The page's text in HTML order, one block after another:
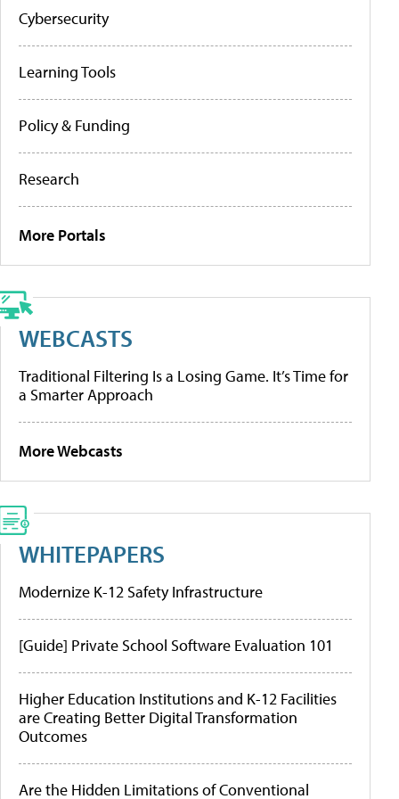
Cybersecurity
Learning Tools
Policy & Funding
Research
More Portals
WEBCASTS
Traditional Filtering Is a Losing Game. It’s Time for
a Smarter Approach
More Webcasts
WHITEPAPERS
Modernize K-12 Safety Infrastructure
[Guide] Private School Software Evaluation 101
Higher Education Institutions and K-12 Facilities
are Creating Better Digital Transformation
Outcomes
Are the Hidden Limitations of Conventional